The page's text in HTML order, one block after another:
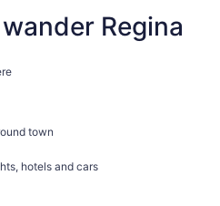
Regina
town
hotels and cars